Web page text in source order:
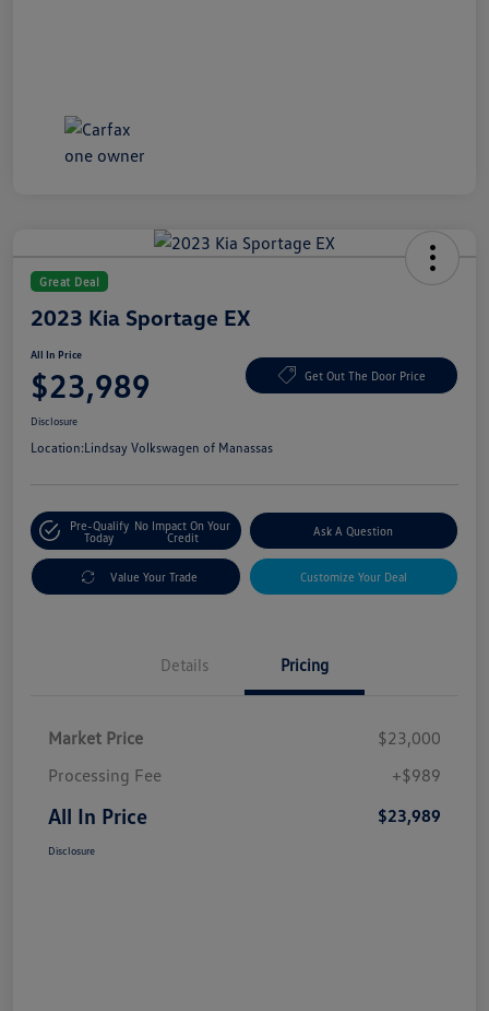
Great Deal
2023 Kia Sportage EX
All In Price
$23,989 Get Out The Door Price
Disclosure
Location:Lindsay Volkswagen of Manassas
Pre-Qualify
Today
No Impact On Your
Credit
Ask A Question
Value Your Trade Customize Your Deal
Details Pricing
Market Price
$23,000
Processing Fee
+$989
All In Price $23,989
Disclosure